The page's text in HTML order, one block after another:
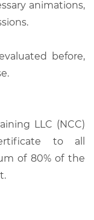
animations,
before,
LLC (NCC)
to all
of 80% of the